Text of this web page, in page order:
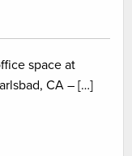
space at
CA – […]